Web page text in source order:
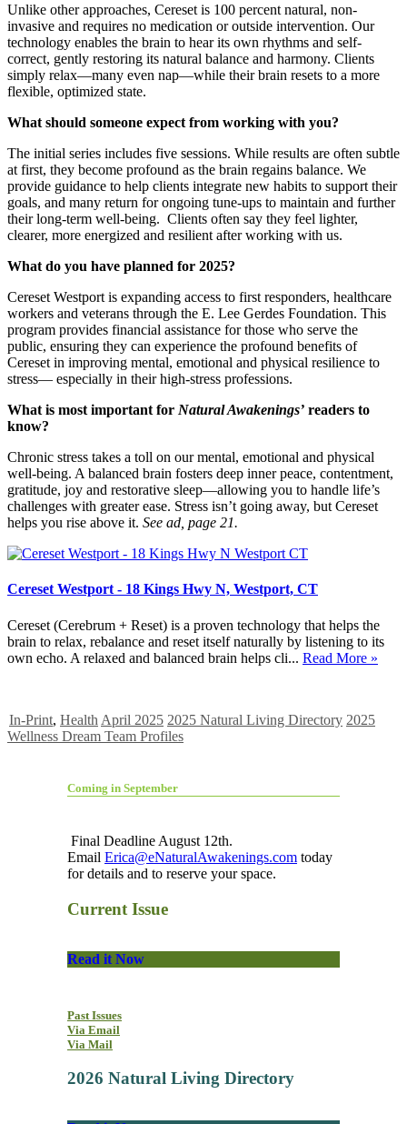
Unlike other approaches, Cereset is 100 percent natural, non-
invasive and requires no medication or outside intervention. Our
technology enables the brain to hear its own rhythms and self-
correct, gently restoring its natural balance and harmony. Clients
simply relax—many even nap—while their brain resets to a more
flexible, optimized state.
What should someone expect from working with you?
The initial series includes five sessions. While results are often subtle
at first, they become profound as the brain regains balance. We
provide guidance to help clients integrate new habits to support their
goals, and many return for ongoing tune-ups to maintain and further
their long-term well-being. Clients often say they feel lighter,
clearer, more energized and resilient after working with us.
What do you have planned for 2025?
Cereset Westport is expanding access to first responders, healthcare
workers and veterans through the E. Lee Gerdes Foundation. This
program provides financial assistance for those who serve the
public, ensuring they can experience the profound benefits of
Cereset in improving mental, emotional and physical resilience to
stress— especially in their high-stress professions.
What is most important for Natural Awakenings’ readers to
know?
Chronic stress takes a toll on our mental, emotional and physical
well-being. A balanced brain fosters deep inner peace, contentment,
gratitude, joy and restorative sleep—allowing you to handle life’s
challenges with greater ease. Stress isn’t going away, but Cereset
helps you rise above it. See ad, page 21.
Cereset Westport - 18 Kings Hwy N, Westport, CT
Cereset (Cerebrum + Reset) is a proven technology that helps the
brain to relax, rebalance and reset itself naturally by listening to its
own echo. A relaxed and balanced brain helps cli... Read More »
In-Print, Health April 2025 2025 Natural Living Directory 2025
Wellness Dream Team Profiles
Coming in September
Final Deadline August 12th.
Email Erica@eNaturalAwakenings.com today
for details and to reserve your space.
Current Issue
Read it Now
Past Issues
Via Email
Via Mail
2026 Natural Living Directory